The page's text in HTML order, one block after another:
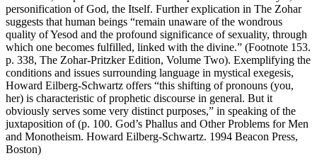
personification of God, the Itself. Further explication in The Zohar
suggests that human beings “remain unaware of the wondrous
quality of Yesod and the profound significance of sexuality, through
which one becomes fulfilled, linked with the divine.” (Footnote 153.
p. 338, The Zohar-Pritzker Edition, Volume Two). Exemplifying the
conditions and issues surrounding language in mystical exegesis,
Howard Eilberg-Schwartz offers “this shifting of pronouns (you,
her) is characteristic of prophetic discourse in general. But it
obviously serves some very distinct purposes,” in speaking of the
juxtaposition of (p. 100. God’s Phallus and Other Problems for Men
and Monotheism. Howard Eilberg-Schwartz. 1994 Beacon Press,
Boston)